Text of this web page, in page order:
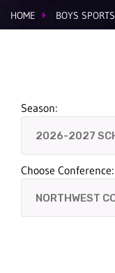
HOME BOYS SPORTS
Season:
Choose Conference: